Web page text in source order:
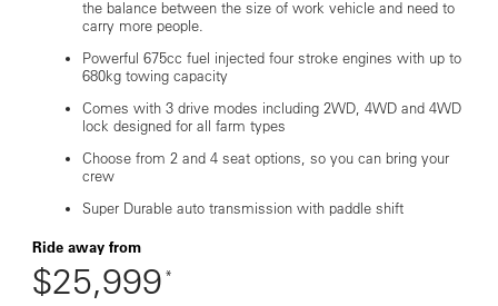
the balance between the size of work vehicle and need to
carry more people.
Powerful 675cc fuel injected four stroke engines with up to
680kg towing capacity
Comes with 3 drive modes including 2WD, 4WD and 4WD
lock designed for all farm types
Choose from 2 and 4 seat options, so you can bring your
crew
Super Durable auto transmission with paddle shift
Ride away from
$25,999 *